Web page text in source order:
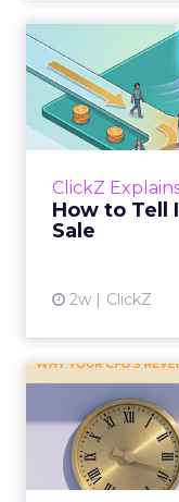
ClickZ
How to Tell
Sale
2w ClickZ
Most
and call it
Why
You’ve